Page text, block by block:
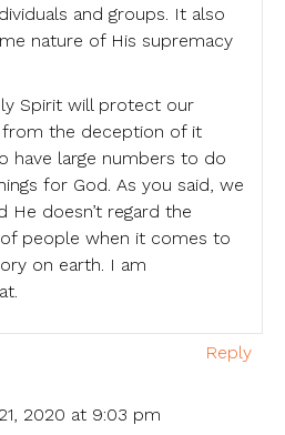
and groups. It also
nature of His supremacy
Spirit will protect our
from the deception of it
have large numbers to do
for God. As you said, we
He doesn’t regard the
people when it comes to
on earth. I am
Reply
2020 at 9:03 pm